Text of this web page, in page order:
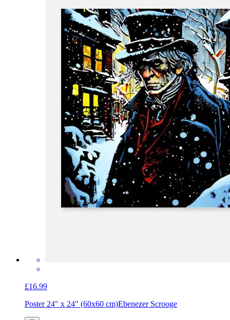
£16.99
Poster 24" x 24" (60x60 cm)Ebenezer Scrooge